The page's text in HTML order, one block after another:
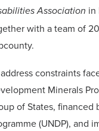
Association in
with a team of
constraints
Minerals
of States,
(UNDP), and